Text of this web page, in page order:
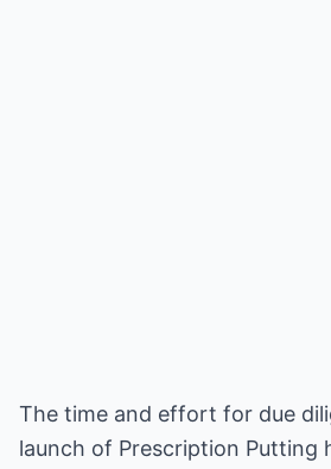
The time and effort for due
launch of Prescription Putting